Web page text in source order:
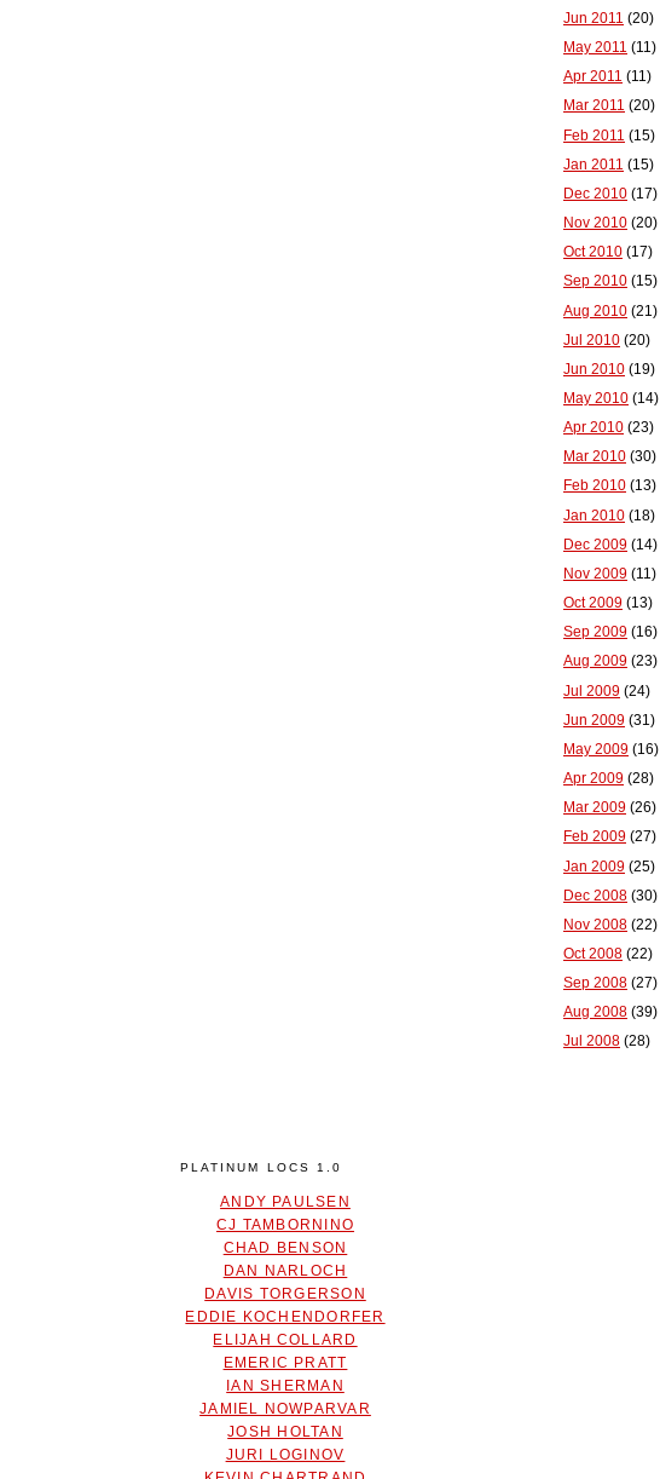
Jun 2011 (20)
May 2011 (11)
Apr 2011 (11)
Mar 2011 (20)
Feb 2011 (15)
Jan 2011 (15)
Dec 2010 (17)
Nov 2010 (20)
Oct 2010 (17)
Sep 2010 (15)
Aug 2010 (21)
Jul 2010 (20)
Jun 2010 (19)
May 2010 (14)
Apr 2010 (23)
Mar 2010 (30)
Feb 2010 (13)
Jan 2010 (18)
Dec 2009 (14)
Nov 2009 (11)
Oct 2009 (13)
Sep 2009 (16)
Aug 2009 (23)
Jul 2009 (24)
Jun 2009 (31)
May 2009 (16)
Apr 2009 (28)
Mar 2009 (26)
Feb 2009 (27)
Jan 2009 (25)
Dec 2008 (30)
Nov 2008 (22)
Oct 2008 (22)
Sep 2008 (27)
Aug 2008 (39)
Jul 2008 (28)
PLATINUM LOCS 1.0
ANDY PAULSEN
CJ TAMBORNINO
CHAD BENSON
DAN NARLOCH
DAVIS TORGERSON
EDDIE KOCHENDORFER
ELIJAH COLLARD
EMERIC PRATT
IAN SHERMAN
JAMIEL NOWPARVAR
JOSH HOLTAN
JURI LOGINOV